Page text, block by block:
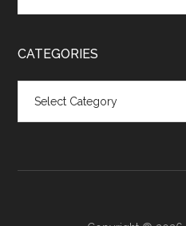
CATEGORIES